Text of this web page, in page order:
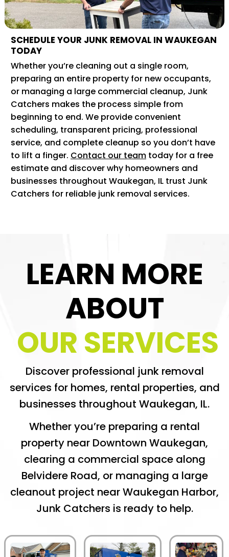
SCHEDULE YOUR JUNK REMOVAL IN WAUKEGAN
TODAY
Whether you’re cleaning out a single room,
preparing an entire property for new occupants,
or managing a large commercial cleanup, Junk
Catchers makes the process simple from
beginning to end. We provide convenient
scheduling, transparent pricing, professional
service, and complete cleanup so you don’t have
to lift a finger. Contact our team today for a free
estimate and discover why homeowners and
businesses throughout Waukegan, IL trust Junk
Catchers for reliable junk removal services.
LEARN MORE
ABOUT
OUR SERVICES
Discover professional junk removal
services for homes, rental properties, and
businesses throughout Waukegan, IL.
Whether you’re preparing a rental
property near Downtown Waukegan,
clearing a commercial space along
Belvidere Road, or managing a large
cleanout project near Waukegan Harbor,
Junk Catchers is ready to help.